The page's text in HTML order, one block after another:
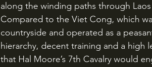
along the winding paths through
Compared to the Viet Cong, which
countryside and operated as a
hierarchy, decent training and a high
that Hal Moore’s 7th Cavalry would